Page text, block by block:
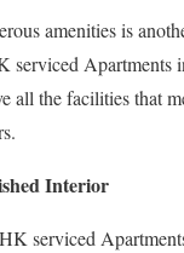
amenities is
serviced Apartments
all the facilities that
Interior
serviced